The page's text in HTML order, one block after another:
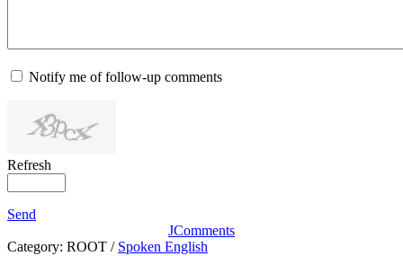
Notify me of follow-up comments
Refresh
Send
JComments
Category: ROOT / Spoken English